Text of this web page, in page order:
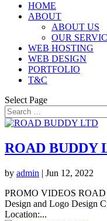
HOME
ABOUT
ABOUT US
OUR
WEB HOSTING
WEB DESIGN
PORTFOLIO
T&C
Select Page
ROAD BUDDY
by admin | Jun 12, 2022
PROMO VIDEOS
Design and Logo Design
Location:...